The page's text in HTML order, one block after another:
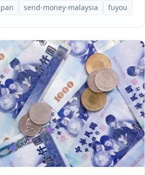
send-money-malaysia fuyou